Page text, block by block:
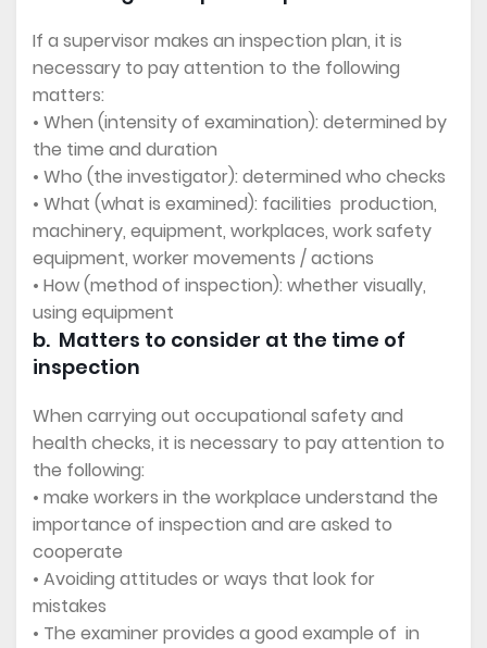
If a supervisor makes an inspection plan, it is
necessary to pay attention to the following
matters:
• When (intensity of examination): determined by
the time and duration
• Who (the investigator): determined who checks
• What (what is examined): facilities production,
machinery, equipment, workplaces, work safety
equipment, worker movements / actions
• How (method of inspection): whether visually,
using equipment
b. Matters to consider at the time of
inspection
When carrying out occupational safety and
health checks, it is necessary to pay attention to
the following:
• make workers in the workplace understand the
importance of inspection and are asked to
cooperate
• Avoiding attitudes or ways that look for
mistakes
• The examiner provides a good example of in